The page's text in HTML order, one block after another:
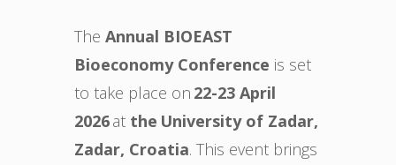
The Annual BIOEAST
Bioeconomy Conference is set
to take place on 22-23 April
2026at the University of Zadar,
Zadar, Croatia. This event brings